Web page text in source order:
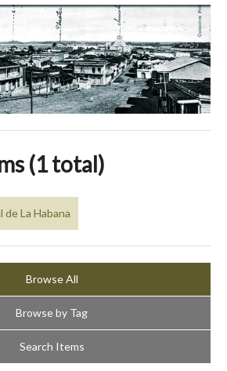
(1 total)
de La Habana
Browse All
Browse by Tag
Search Items